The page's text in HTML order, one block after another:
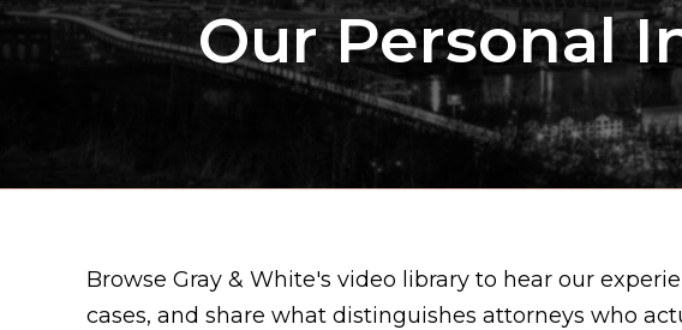
Our Personal
Browse Gray & White's video library to hear our
cases, and share what distinguishes attorneys who